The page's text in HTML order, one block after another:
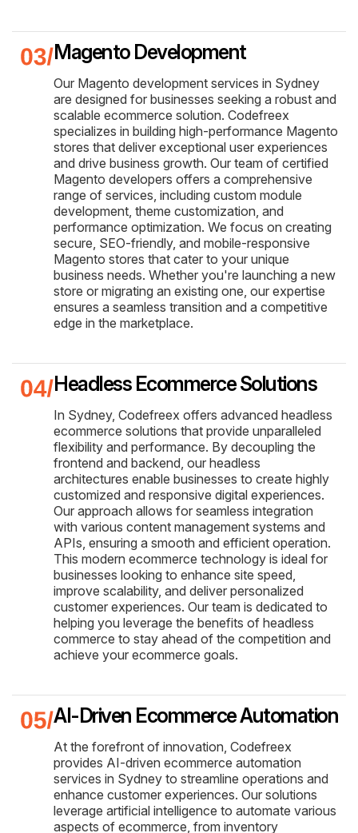
Magento Development
Our Magento development services in Sydney
are designed for businesses seeking a robust and
scalable ecommerce solution. Codefreex
specializes in building high-performance Magento
stores that deliver exceptional user experiences
and drive business growth. Our team of certified
Magento developers offers a comprehensive
range of services, including custom module
development, theme customization, and
performance optimization. We focus on creating
secure, SEO-friendly, and mobile-responsive
Magento stores that cater to your unique
business needs. Whether you're launching a new
store or migrating an existing one, our expertise
ensures a seamless transition and a competitive
edge in the marketplace.
Headless Ecommerce Solutions
In Sydney, Codefreex offers advanced headless
ecommerce solutions that provide unparalleled
flexibility and performance. By decoupling the
frontend and backend, our headless
architectures enable businesses to create highly
customized and responsive digital experiences.
Our approach allows for seamless integration
with various content management systems and
APIs, ensuring a smooth and efficient operation.
This modern ecommerce technology is ideal for
businesses looking to enhance site speed,
improve scalability, and deliver personalized
customer experiences. Our team is dedicated to
helping you leverage the benefits of headless
commerce to stay ahead of the competition and
achieve your ecommerce goals.
AI-Driven Ecommerce Automation
At the forefront of innovation, Codefreex
provides AI-driven ecommerce automation
services in Sydney to streamline operations and
enhance customer experiences. Our solutions
leverage artificial intelligence to automate various
aspects of ecommerce, from inventory